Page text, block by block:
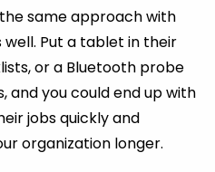
same approach with
Put a tablet in their
or a Bluetooth probe
you could end up with
jobs quickly and
organization longer.